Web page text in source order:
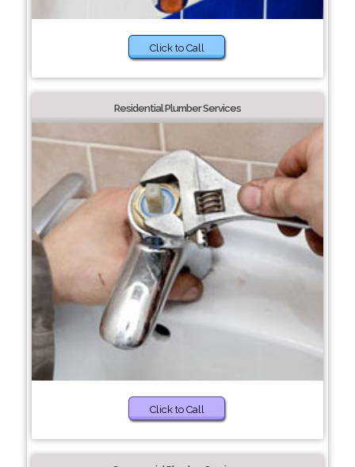
Click to Call
Residential Plumber Services
Click to Call